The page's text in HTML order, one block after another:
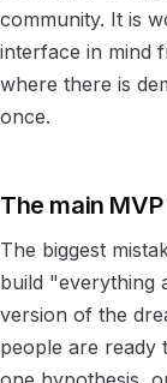
community. It is
interface in mind
where there is
once.
The main
The biggest
build "everything
version of the
people are ready